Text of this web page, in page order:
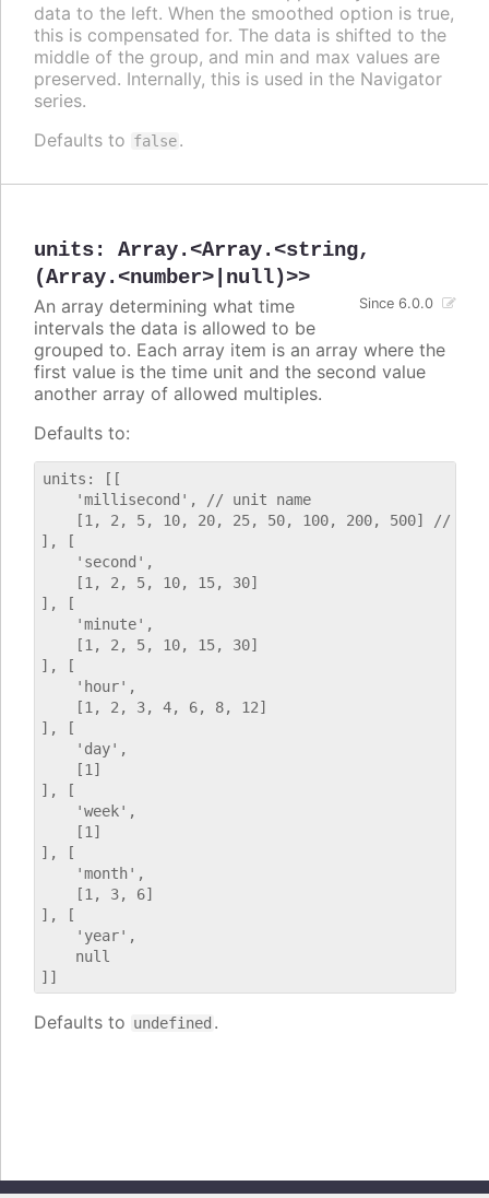
data to the left. When the smoothed option is true,
this is compensated for. The data is shifted to the
middle of the group, and min and max values are
preserved. Internally, this is used in the Navigator
series.
Defaults to false.
units: Array.<Array.<string,
(Array.<number>|null)>>
Since 6.0.0
An array determining what time
intervals the data is allowed to be
grouped to. Each array item is an array where the
first value is the time unit and the second value
another array of allowed multiples.
Defaults to:
units: [[
    'millisecond', // unit name
[1, 2, 5, 10, 20, 25, 50, 100, 200, 500] //
], [
    'second',
    [1, 2, 5, 10, 15, 30]
], [
    'minute',
    [1, 2, 5, 10, 15, 30]
], [
    'hour',
    [1, 2, 3, 4, 6, 8, 12]
], [
    'day',
    [1]
], [
    'week',
    [1]
], [
    'month',
    [1, 3, 6]
], [
    'year',
    null
Defaults to undefined .